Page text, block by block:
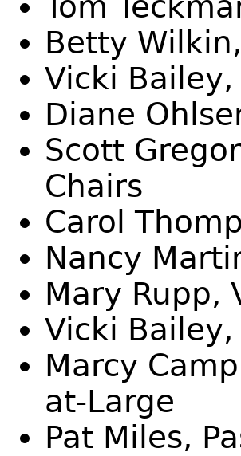
Betty
Vicki
Diane
Scott
Chairs
Carol
Nancy
Mary Rupp,
Vicki
Marcy
at-Large
Pat Miles,